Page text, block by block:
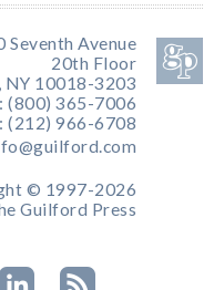
Seventh Avenue
20th Floor
NY 10018-3203
(800) 365-7006
(212) 966-6708
© 1997-2026
Guilford Press